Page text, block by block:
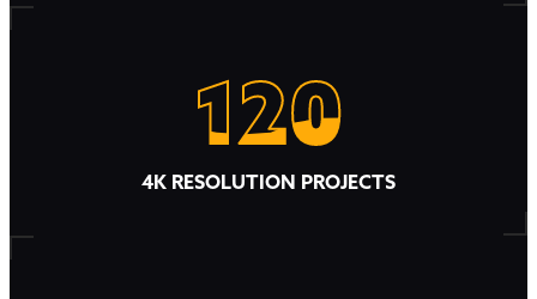
120
120
4K RESOLUTION PROJECTS